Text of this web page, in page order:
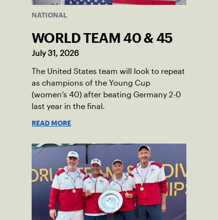
NATIONAL
WORLD TEAM 40 & 45
July 31, 2026
The United States team will look to repeat
as champions of the Young Cup
(women’s 40) after beating Germany 2-0
last year in the final.
READ MORE